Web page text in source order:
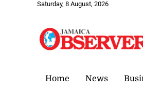
Saturday, 8 August, 2026
Home News